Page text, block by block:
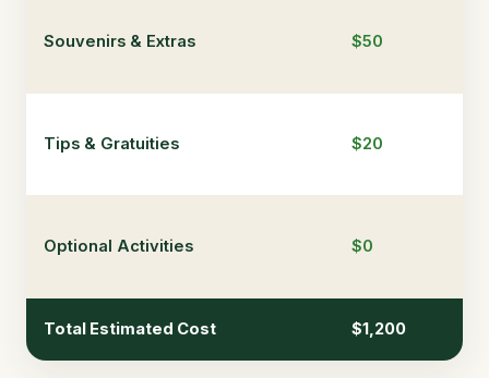
Souvenirs & Extras $50
Tips & Gratuities $20
Optional Activities $0
Total Estimated Cost $1,200